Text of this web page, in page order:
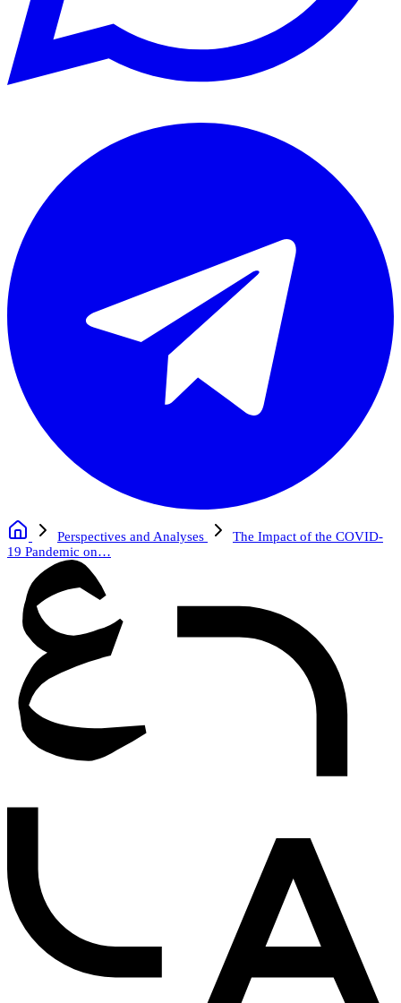
Perspectives and Analyses
The Impact of the COVID-
19 Pandemic on…